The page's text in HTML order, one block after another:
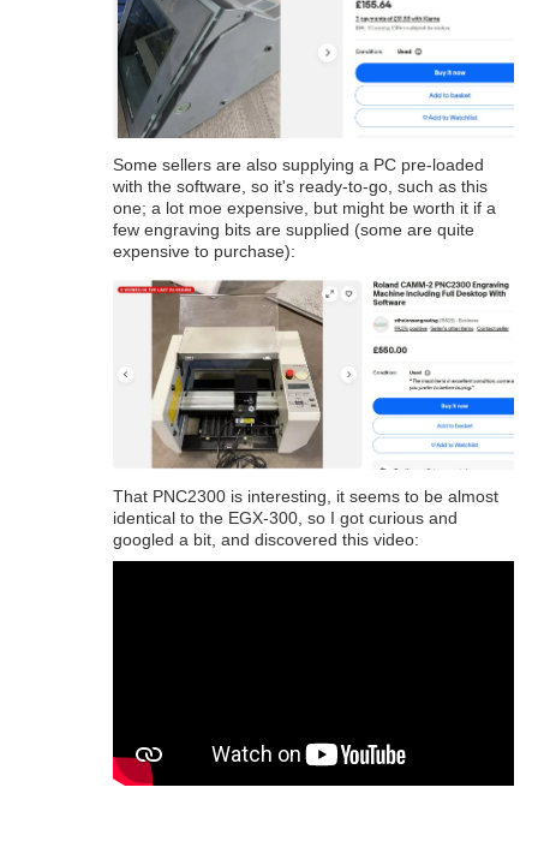
Some sellers are also supplying a PC pre-loaded
with the software, so it's ready-to-go, such as this
one; a lot moe expensive, but might be worth it if a
few engraving bits are supplied (some are quite
expensive to purchase):
That PNC2300 is interesting, it seems to be almost
identical to the EGX-300, so I got curious and
googled a bit, and discovered this video: